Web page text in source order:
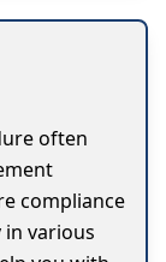
often
compliance
various